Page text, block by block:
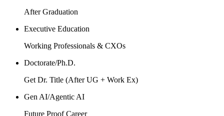
After Graduation
Executive Education
Working Professionals & CXOs
Doctorate/Ph.D.
Get Dr. Title (After UG + Work Ex)
Gen AI/Agentic AI
Future Proof Career